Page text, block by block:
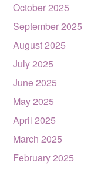
October 2025
September 2025
August 2025
July 2025
June 2025
May 2025
April 2025
March 2025
February 2025